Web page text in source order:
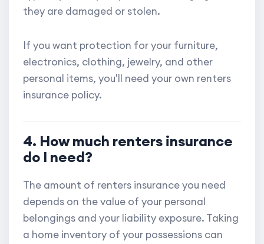
they are damaged or stolen.
If you want protection for your furniture,
electronics, clothing, jewelry, and other
personal items, you'll need your own renters
insurance policy.
4. How much renters insurance
do I need?
The amount of renters insurance you need
depends on the value of your personal
belongings and your liability exposure. Taking
a home inventory of your possessions can